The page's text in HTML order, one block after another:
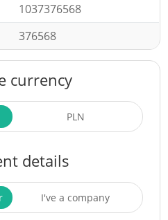
1037376568
376568
currency
PLN
details
I've a company